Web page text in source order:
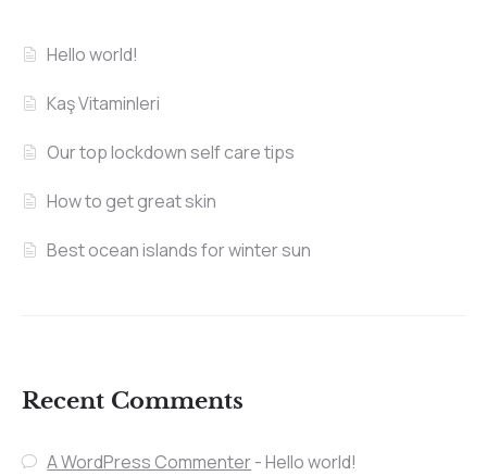
Hello world!
Kaş Vitaminleri
Our top lockdown self care tips
How to get great skin
Best ocean islands for winter sun
Recent Comments
A WordPress Commenter-Hello world!